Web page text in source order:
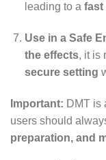
leading to a fast
Use in a Safe
the effects, it is
secure setting
Important: DMT is
users should
preparation, and